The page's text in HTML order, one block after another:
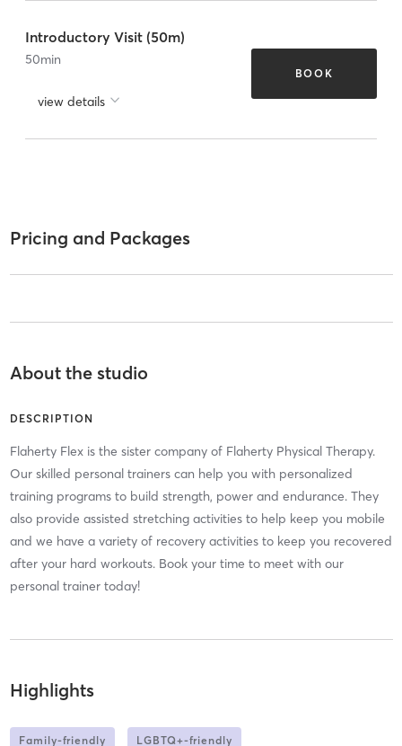
Introductory Visit (50m)
50min
view details
BOOK
Pricing and Packages
About the studio
DESCRIPTION
Flaherty Flex is the sister company of Flaherty Physical Therapy.
Our skilled personal trainers can help you with personalized
training programs to build strength, power and endurance. They
also provide assisted stretching activities to help keep you mobile
and we have a variety of recovery activities to keep you recovered
after your hard workouts. Book your time to meet with our
personal trainer today!
Highlights
Family-friendly LGBTQ+-friendly